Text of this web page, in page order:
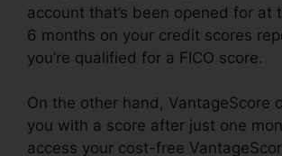
account that’s been opened for at
6 months on your credit scores
you’re qualified for a FICO score.
On the other hand, VantageScore
you with a score after just one
access your cost-free